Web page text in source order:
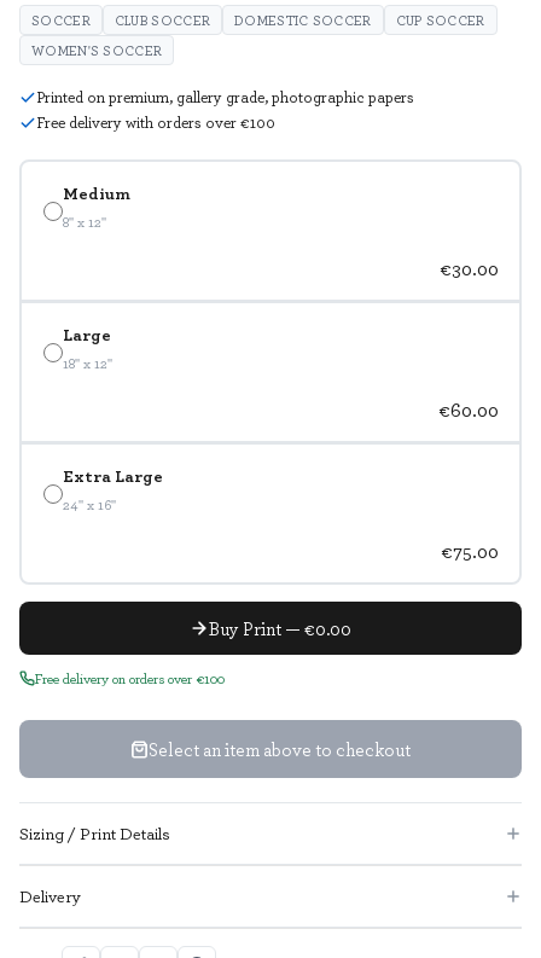
Medium
8" x 12"
€30.00
Large
18" x 12"
€60.00
Extra Large
24" x 16"
€75.00
Buy Print — €0.00
Free delivery on orders over €100
Select an item above to checkout
SOCCER CLUB SOCCER DOMESTIC SOCCER
CUP SOCCER
WOMEN'S SOCCER
Printed on premium, gallery grade, photographic papers
Free delivery with orders over €100
Sizing / Print Details
Delivery